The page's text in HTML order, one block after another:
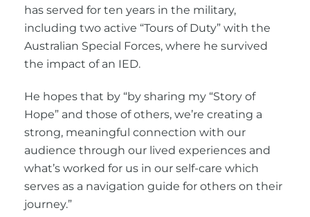
has served for ten years in the military,
including two active “Tours of Duty” with the
Australian Special Forces, where he survived
the impact of an IED.
He hopes that by “by sharing my “Story of
Hope” and those of others, we’re creating a
strong, meaningful connection with our
audience through our lived experiences and
what’s worked for us in our self-care which
serves as a navigation guide for others on their
journey.”